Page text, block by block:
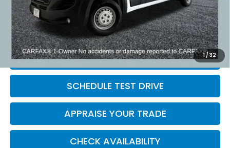
1/32
*Zeigler Price
$36,309
*Price excludes: tax, title, license, and registration fees.
CLICK TO CALL
SCHEDULE TEST DRIVE
APPRAISE YOUR TRADE
CHECK AVAILABILITY